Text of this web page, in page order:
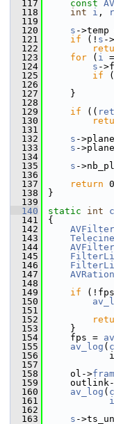
  117
const
  118
int i ,
  119
  120
s ->temp
  121
if (! s -
  122
  123
for ( i
  124
s -
  125
if
  126
  127
}
  128
  129
if (( ret
  130
  131
  132
s -
  133
s -
  134
  135
s -
  136
  137
return
  138
}
  139
  140
static int
  141
{
  142
  143
  144
  145
  146
  147
  148
  149
if
  150
  151
  152
  153
}
  154
fps =
  155
av_log (
  156
il-
  157
  158
ol->
  159
outlink-
  160
av_log (
  161
  162
  163
s -